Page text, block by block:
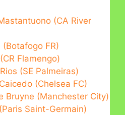
(CA River
FR)
Flamengo)
(SE Palmeiras)
(Chelsea FC)
Bruyne (Manchester City)
Saint-Germain)